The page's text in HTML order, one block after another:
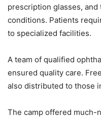
prescription glasses,
conditions. Patients
to specialized facilities.
A team of qualified
ensured quality care.
also distributed to those
The camp offered much-